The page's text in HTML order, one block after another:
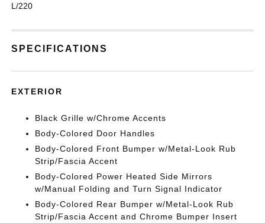
L/220
SPECIFICATIONS
EXTERIOR
Black Grille w/Chrome Accents
Body-Colored Door Handles
Body-Colored Front Bumper w/Metal-Look Rub
Strip/Fascia Accent
Body-Colored Power Heated Side Mirrors
w/Manual Folding and Turn Signal Indicator
Body-Colored Rear Bumper w/Metal-Look Rub
Strip/Fascia Accent and Chrome Bumper Insert